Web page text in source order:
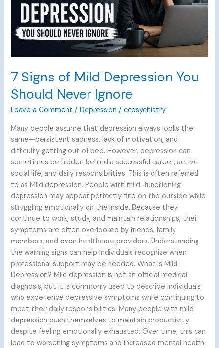
7 Signs of Mild Depression You
Should Never Ignore
Leave a Comment /Depression /ccpsychiatry
Many people assume that depression always looks the
same—persistent sadness, lack of motivation, and
difficulty getting out of bed. However, depression can
sometimes be hidden behind a successful career, active
social life, and daily responsibilities. This is often referred
to as Mild depression. People with mild-functioning
depression may appear perfectly fine on the outside while
struggling emotionally on the inside. Because they
continue to work, study, and maintain relationships, their
symptoms are often overlooked by friends, family
members, and even healthcare providers. Understanding
the warning signs can help individuals recognize when
professional support may be needed. What Is Mild
Depression? Mild depression is not an official medical
diagnosis, but it is commonly used to describe individuals
who experience depressive symptoms while continuing to
meet their daily responsibilities. Many people with mild
depression push themselves to maintain productivity
despite feeling emotionally exhausted. Over time, this can
lead to worsening symptoms and increased mental health
Never
Ignore